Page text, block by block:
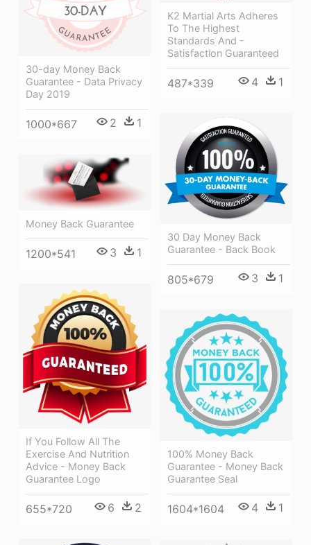
K2 Martial Arts Adheres
To The Highest
Standards And -
Satisfaction Guaranteed
487*339 4 1
30-day Money Back
Guarantee - Data Privacy
Day 2019
1000*667 2 1
30 Day Money Back
Guarantee - Back Book
805*679 3 1
Money Back Guarantee
1200*541 3 1
If You Follow All The
Exercise And Nutrition
Advice - Money Back
Guarantee Logo
655*720 6 2
100% Money Back
Guarantee - Money Back
Guarantee Seal
1604*1604 4 1